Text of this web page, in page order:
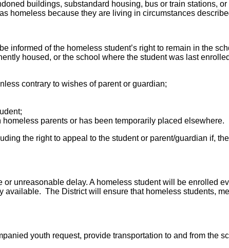
buildings, substandard housing, bus or train stations,
homeless because they are living in circumstances
informed of the homeless student’s right to remain in the
housed, or the school where the student was last
contrary to wishes of parent or guardian;
parents or has been temporarily placed elsewhere.
the right to appeal to the student or parent/guardian if,
unreasonable delay. A homeless student will be enrolled
available. The District will ensure that homeless students,
youth request, provide transportation to and from the